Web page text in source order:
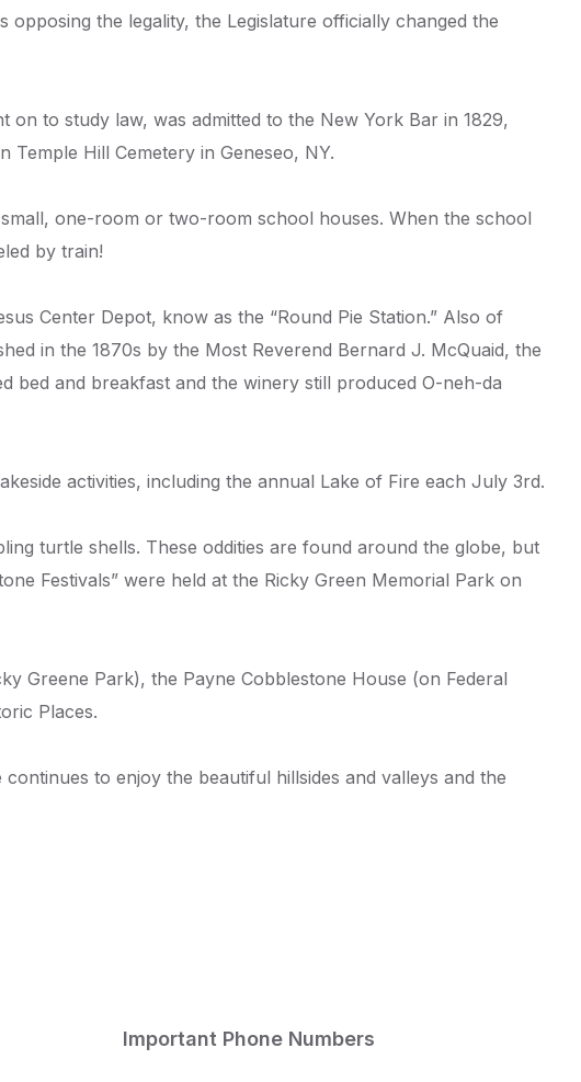
the legality, the Legislature officially changed the
to study law, was admitted to the New York Bar in 1829,
Hill Cemetery in Geneseo, NY.
one-room or two-room school houses. When the school
by train!
Center Depot, know as the “Round Pie Station.” Also of
in the 1870s by the Most Reverend Bernard J. McQuaid, the
bed and breakfast and the winery still produced O-neh-da
activities, including the annual Lake of Fire each July 3rd.
turtle shells. These oddities are found around the globe, but
Festivals” were held at the Ricky Green Memorial Park on
Greene Park), the Payne Cobblestone House (on Federal
Places.
to enjoy the beautiful hillsides and valleys and the
Important Phone Numbers